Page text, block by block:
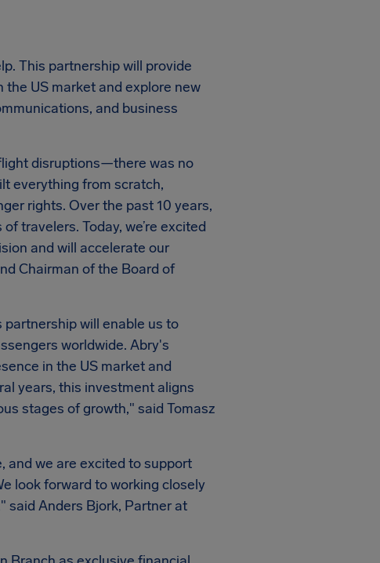
This partnership will provide
US market and explore new
and business
disruptions—there was no
everything from scratch,
rights. Over the past 10 years,
travelers. Today, we’re excited
and will accelerate our
Chairman of the Board of
will enable us to
worldwide. Abry's
in the US market and
years, this investment aligns
stages of growth," said Tomasz
and we are excited to support
look forward to working closely
said Anders Bjork, Partner at